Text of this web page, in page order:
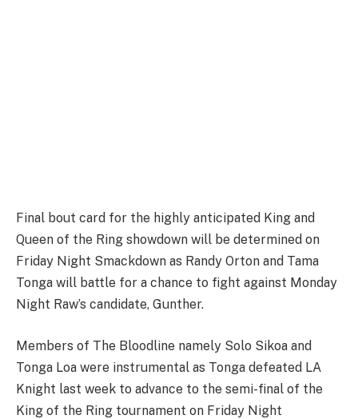
Final bout card for the highly anticipated King and
Queen of the Ring showdown will be determined on
Friday Night Smackdown as Randy Orton and Tama
Tonga will battle for a chance to fight against Monday
Night Raw’s candidate, Gunther.
Members of The Bloodline namely Solo Sikoa and
Tonga Loa were instrumental as Tonga defeated LA
Knight last week to advance to the semi-final of the
King of the Ring tournament on Friday Night